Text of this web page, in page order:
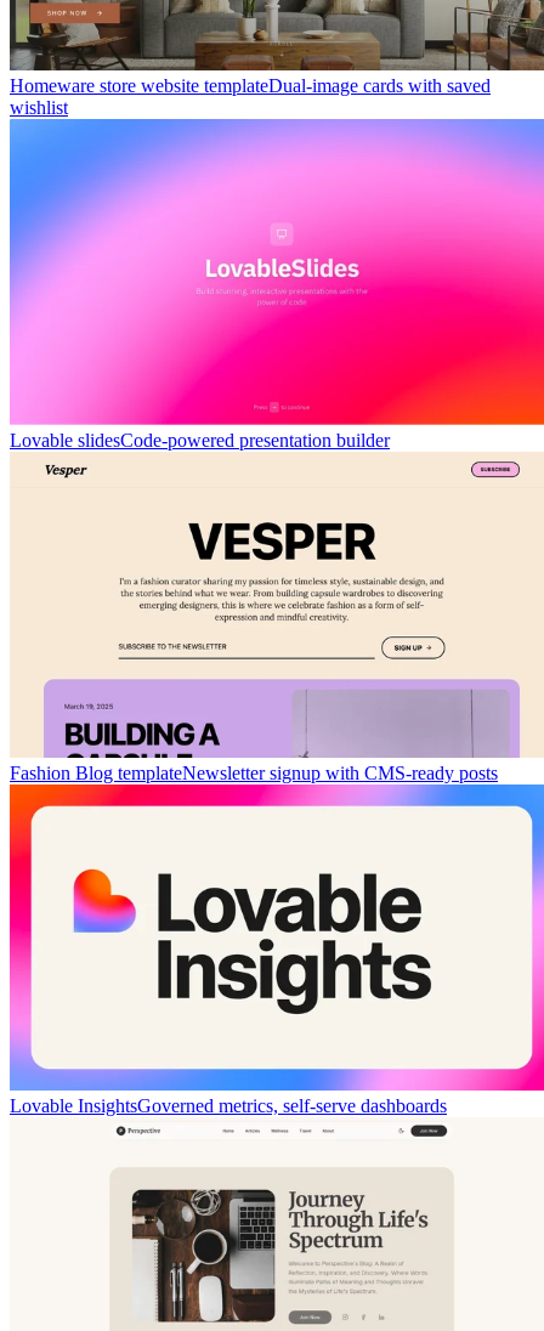
Homeware store website templateDual-image cards with saved
wishlist
Lovable slidesCode-powered presentation builder
Fashion Blog templateNewsletter signup with CMS-ready posts
Lovable InsightsGoverned metrics, self-serve dashboards